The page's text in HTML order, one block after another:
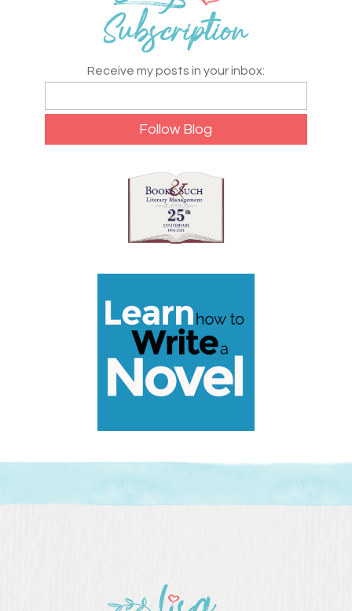
Receive my posts in your inbox: